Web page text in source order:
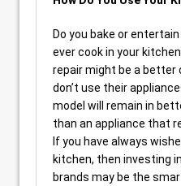
Do you bake or
ever cook in your
repair might be a better
don’t use their
model will remain in
than an appliance that
If you have always
kitchen, then investing
brands may be the